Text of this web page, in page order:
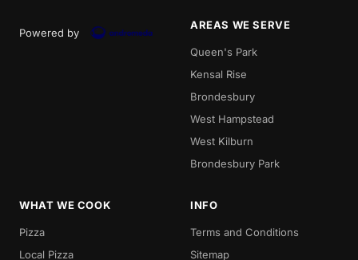
Powered by
AREAS WE SERVE
Queen's Park
Kensal Rise
Brondesbury
West Hampstead
West Kilburn
Brondesbury Park
WHAT WE COOK
Pizza
Local Pizza
INFO
Terms and Conditions
Sitemap